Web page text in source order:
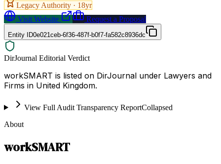
Legacy Authority · 18yr
Visit Website
Request a Proposal
Entity ID0e021ceb-6f36-487f-b0f7-fa582c8936dc
DirJournal Editorial Verdict
workSMART is listed on DirJournal under Lawyers and
Firms in United Kingdom.
View Full Audit Transparency ReportCollapsed
About
workSMART